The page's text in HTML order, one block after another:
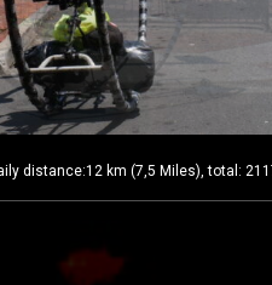
distance:12 km (7,5 Miles), total: